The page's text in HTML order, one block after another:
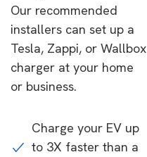
Our recommended
installers can set up a
Tesla, Zappi, or Wallbox
charger at your home
or business.
Charge your EV up
to 3X faster than a